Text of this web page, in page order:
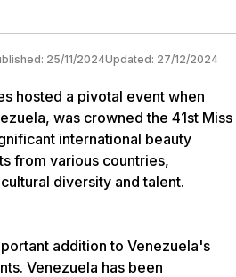
25/11/2024Updated: 27/12/2024
hosted a pivotal event when
was crowned the 41st Miss
international beauty
from various countries,
diversity and talent.
addition to Venezuela's
Venezuela has been